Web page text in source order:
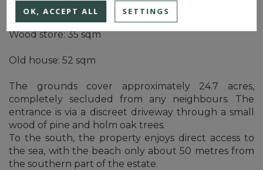
Wine press: 35 sqm
Bread oven: 37 sqm
Wood store: 35 sqm
Old house: 52 sqm
The grounds cover approximately 24.7 acres,
completely secluded from any neighbours. The
entrance is via a discreet driveway through a small
wood of pine and holm oak trees.
To the south, the property enjoys direct access to
the sea, with the beach only about 50 metres from
the southern part of the estate.
OK, ACCEPT ALL SETTINGS